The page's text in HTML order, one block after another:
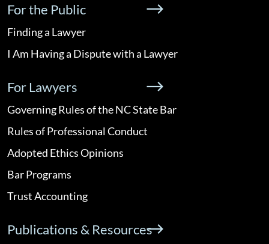
For the Public
Finding a Lawyer
I Am Having a Dispute with a Lawyer
For Lawyers
Governing Rules of the NC State Bar
Rules of Professional Conduct
Adopted Ethics Opinions
Bar Programs
Trust Accounting
Publications & Resources